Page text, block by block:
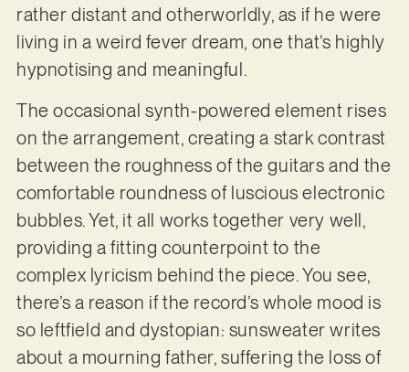
rather distant and otherworldly, as if he were
living in a weird fever dream, one that’s highly
hypnotising and meaningful.
The occasional synth-powered element rises
on the arrangement, creating a stark contrast
between the roughness of the guitars and the
comfortable roundness of luscious electronic
bubbles. Yet, it all works together very well,
providing a fitting counterpoint to the
complex lyricism behind the piece. You see,
there’s a reason if the record’s whole mood is
so leftfield and dystopian: sunsweater writes
about a mourning father, suffering the loss of